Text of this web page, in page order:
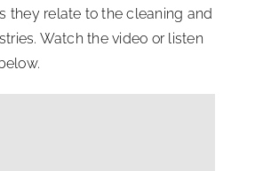
they relate to the cleaning and
Watch the video or listen